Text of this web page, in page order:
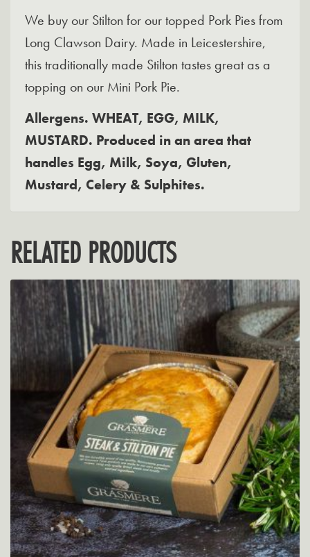
We buy our Stilton for our topped Pork Pies from
Long Clawson Dairy. Made in Leicestershire,
this traditionally made Stilton tastes great as a
topping on our Mini Pork Pie.
Allergens. WHEAT, EGG, MILK,
MUSTARD. Produced in an area that
handles Egg, Milk, Soya, Gluten,
Mustard, Celery & Sulphites.
RELATED PRODUCTS